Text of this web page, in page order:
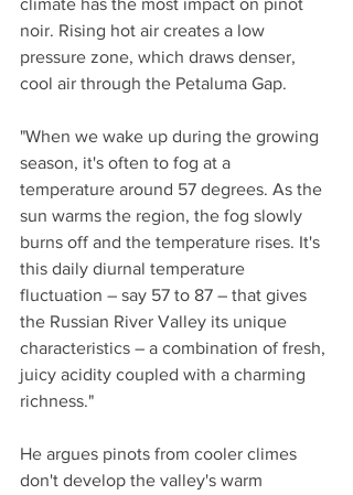
noir. Rising hot air creates a low
pressure zone, which draws denser,
cool air through the Petaluma Gap.
"When we wake up during the growing
season, it's often to fog at a
temperature around 57 degrees. As the
sun warms the region, the fog slowly
burns off and the temperature rises. It's
this daily diurnal temperature
fluctuation – say 57 to 87 – that gives
the Russian River Valley its unique
characteristics – a combination of fresh,
juicy acidity coupled with a charming
richness."
He argues pinots from cooler climes
don't develop the valley's warm